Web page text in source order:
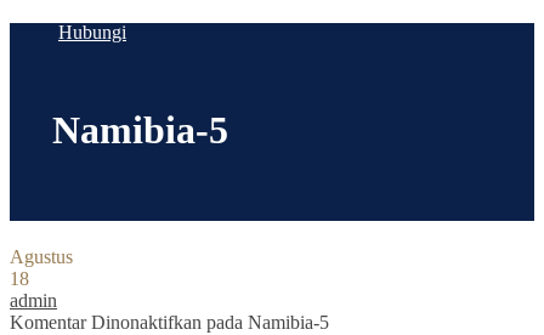
Hubungi
Namibia-5
Agustus
18
admin
Komentar Dinonaktifkan pada Namibia-5